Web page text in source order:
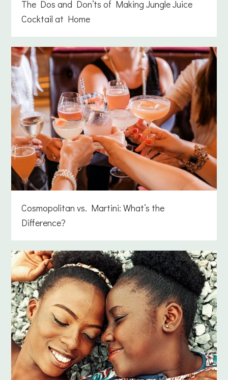
The Dos and Don’ts of Making Jungle Juice
Cocktail at Home
Cosmopolitan vs. Martini: What’s the
Difference?